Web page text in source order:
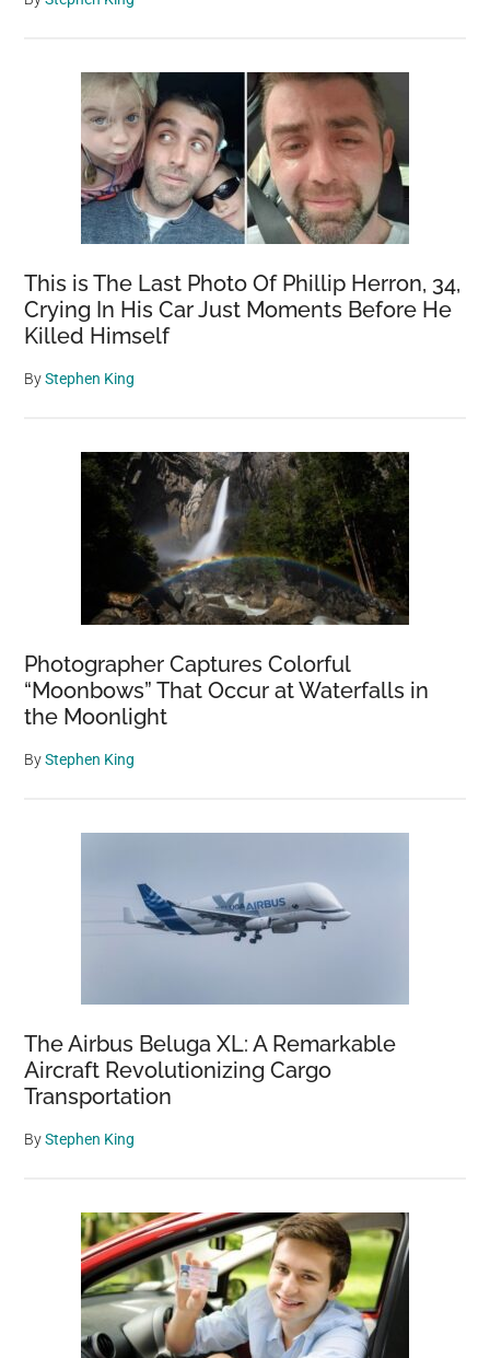
This is The Last Photo Of Phillip Herron, 34,
Crying In His Car Just Moments Before He
Killed Himself
ByStephen King
Photographer Captures Colorful
“Moonbows” That Occur at Waterfalls in
the Moonlight
ByStephen King
The Airbus Beluga XL: A Remarkable
Aircraft Revolutionizing Cargo
Transportation
ByStephen King